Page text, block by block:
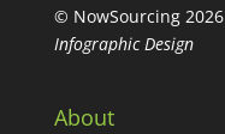
© NowSourcing 2026
Infographic Design
About